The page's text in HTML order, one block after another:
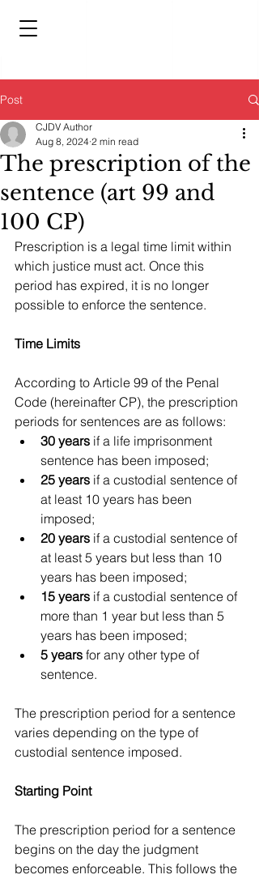
Post
The prescription of the
sentence (art 99 and
100 CP)
CJDV Author
Aug 8, 2024 2 min read
Prescription is a legal time limit within
which justice must act. Once this
period has expired, it is no longer
possible to enforce the sentence.
Time Limits
According to Article 99 of the Penal
Code (hereinafter CP), the prescription
periods for sentences are as follows:
30 years if a life imprisonment
sentence has been imposed;
25 years if a custodial sentence of
at least 10 years has been
imposed;
20 years if a custodial sentence of
at least 5 years but less than 10
years has been imposed;
15 years if a custodial sentence of
more than 1 year but less than 5
years has been imposed;
5 years for any other type of
sentence.
The prescription period for a sentence
varies depending on the type of
custodial sentence imposed.
Starting Point
The prescription period for a sentence
begins on the day the judgment
becomes enforceable. This follows the